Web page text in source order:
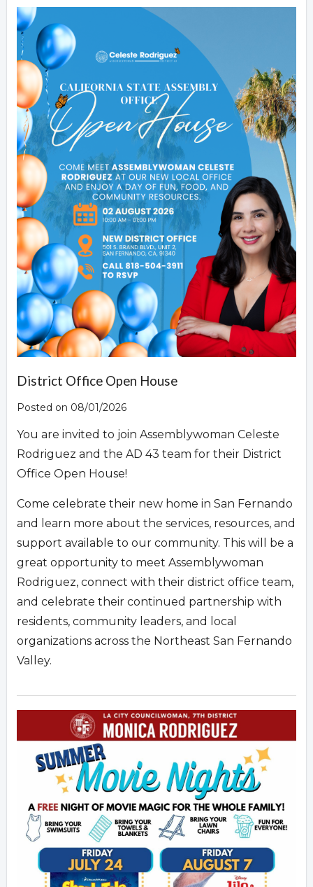
Overview
District Office Open House
Posted on 08/01/2026
You are invited to join Assemblywoman Celeste
Rodriguez and the AD 43 team for their District
Office Open House!
Come celebrate their new home in San Fernando
and learn more about the services, resources, and
support available to our community. This will be a
great opportunity to meet Assemblywoman
Rodriguez, connect with their district office team,
and celebrate their continued partnership with
residents, community leaders, and local
organizations across the Northeast San Fernando
Valley.